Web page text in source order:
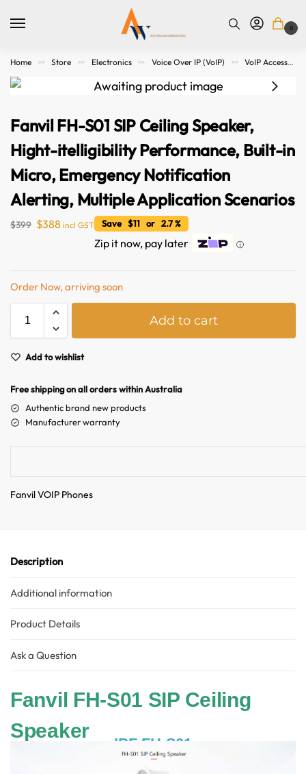
0
Home >> Store >> Electronics >> Voice Over IP (VoIP) >> VoIP Accessories
Fanvil FH-S01 SIP Ceiling Speaker,
Hight-itelligibility Performance, Built-in
Micro, Emergency Notification
Alerting, Multiple Application Scenarios
$399 $388 incl GST Save $11 or 2.7 %
Zip it now, pay later ⓘ
Order Now, arriving soon
Add to cart
Add to wishlist
Free shipping on all orders within Australia
Authentic brand new products
Manufacturer warranty
Fanvil VOIP Phones
Description
Additional information
Product Details
Ask a Question
Fanvil FH-S01 SIP Ceiling
Speaker
IPF-FH-S01
Australian Warehouses